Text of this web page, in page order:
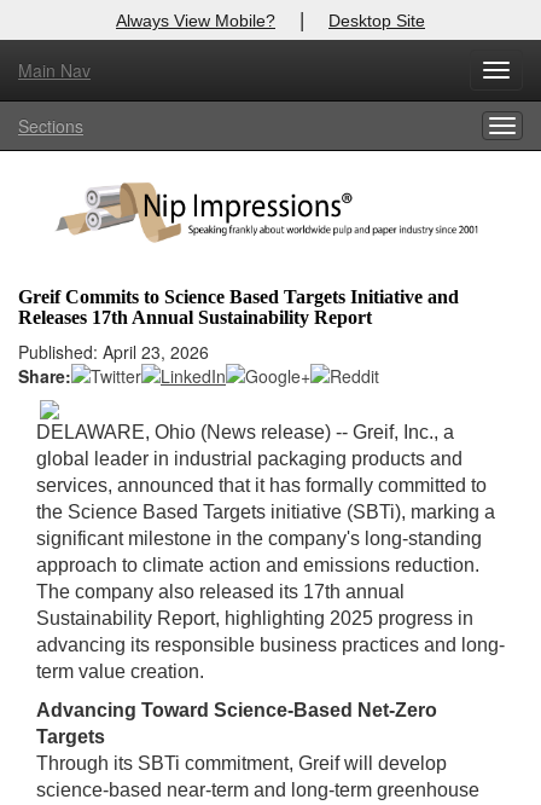
Always View Mobile? | Desktop Site
Main Nav
Sections
Greif Commits to Science Based Targets Initiative and
Releases 17th Annual Sustainability Report
Published: April 23, 2026
Share:
DELAWARE, Ohio (News release) -- Greif, Inc., a
global leader in industrial packaging products and
services, announced that it has formally committed to
the Science Based Targets initiative (SBTi), marking a
significant milestone in the company's long-standing
approach to climate action and emissions reduction.
The company also released its 17th annual
Sustainability Report, highlighting 2025 progress in
advancing its responsible business practices and long-
term value creation.
Advancing Toward Science-Based Net-Zero
Targets
Through its SBTi commitment, Greif will develop
science-based near-term and long-term greenhouse
X
Log In to
Welcome to the site. Please login.
Login
Not a Member?
Clickhereto register!
Forgot your username or password? Click Here